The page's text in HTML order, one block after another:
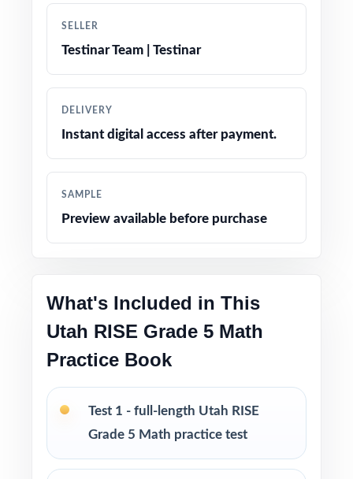
multi-select, and constructed response
Print-and-go format no formatting, no setup,
no prep
tutoring, and independent practice
Ideal for benchmark assessments, MTSS / RTI
PERFECT FOR
Fifth-grade teachers preparing students for the
SELLER
Testinar Team | Testinar
DELIVERY
Instant digital access after payment.
SAMPLE
Preview available before purchase
What's Included in This
Utah RISE Grade 5 Math
Practice Book
Test 1 - full-length Utah RISE
Grade 5 Math practice test